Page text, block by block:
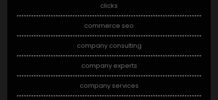
clicks
commerce seo
company consulting
company experts
company services